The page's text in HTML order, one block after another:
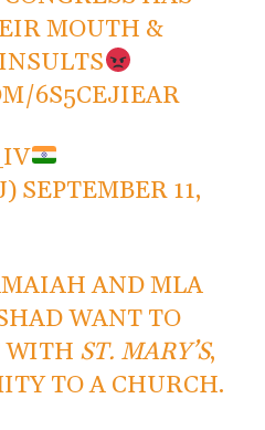
MOUTH &
6S5CEJIEAR
SEPTEMBER 11,
AND MLA
WANT TO
WITH ST. MARY’S,
TO A CHURCH.